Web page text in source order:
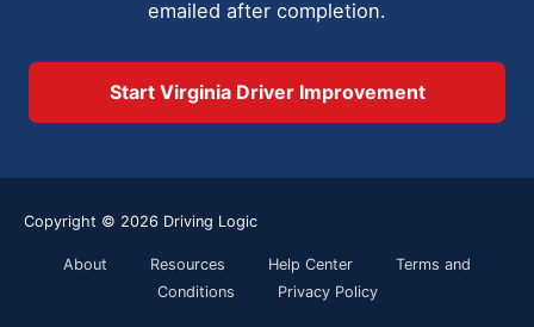
emailed after completion.
Start Virginia Driver Improvement
Copyright © 2026 Driving Logic
About Resources Help Center
Terms and
Conditions
Privacy Policy